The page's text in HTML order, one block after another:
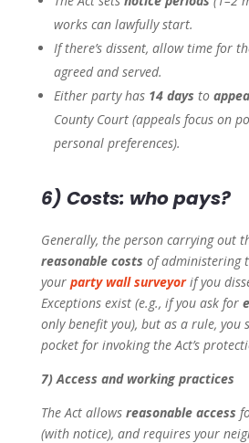
works can lawfully start.
If there’s dissent, allow time for
agreed and served.
Either party has 14 days to
County Court (appeals focus on
personal preferences).
6) Costs: who pays?
Generally, the person carrying out
reasonable costs of administering
your party wall surveyorif you
Exceptions exist (e.g., if you ask for
only benefit you), but as a rule, you
pocket for invoking the Act’s
7) Access and working practices
The Act allows reasonable access
(with notice), and requires your